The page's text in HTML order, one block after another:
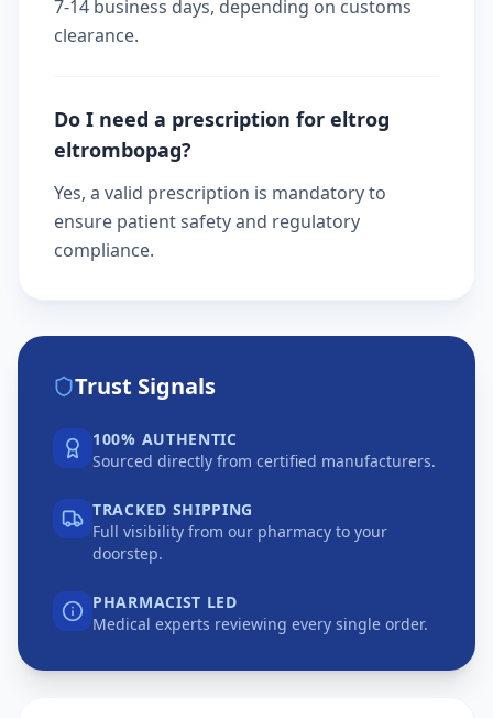
7-14 business days, depending on customs
clearance.
Do I need a prescription for eltrog
eltrombopag?
Yes, a valid prescription is mandatory to
ensure patient safety and regulatory
compliance.
Trust Signals
100% AUTHENTIC
Sourced directly from certified manufacturers.
TRACKED SHIPPING
Full visibility from our pharmacy to your
doorstep.
PHARMACIST LED
Medical experts reviewing every single order.